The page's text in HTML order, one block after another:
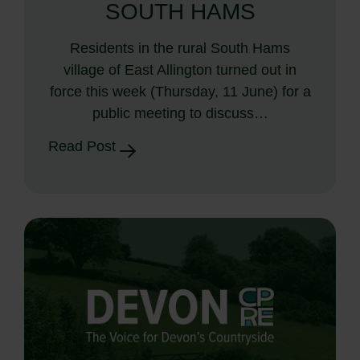
SOUTH HAMS
Residents in the rural South Hams
village of East Allington turned out in
force this week (Thursday, 11 June) for a
public meeting to discuss…
Read Post